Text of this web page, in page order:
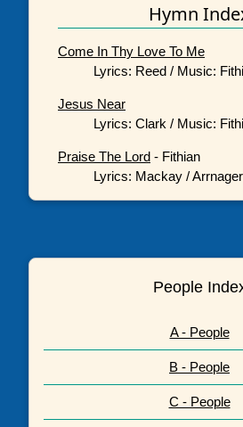
Hymn
Come In Thy Love To Me
Lyrics: Reed / Music:
Jesus Near
Lyrics: Clark / Music:
Praise The Lord - Fithian
Lyrics: Mackay /
People
A - People
B - People
C - People